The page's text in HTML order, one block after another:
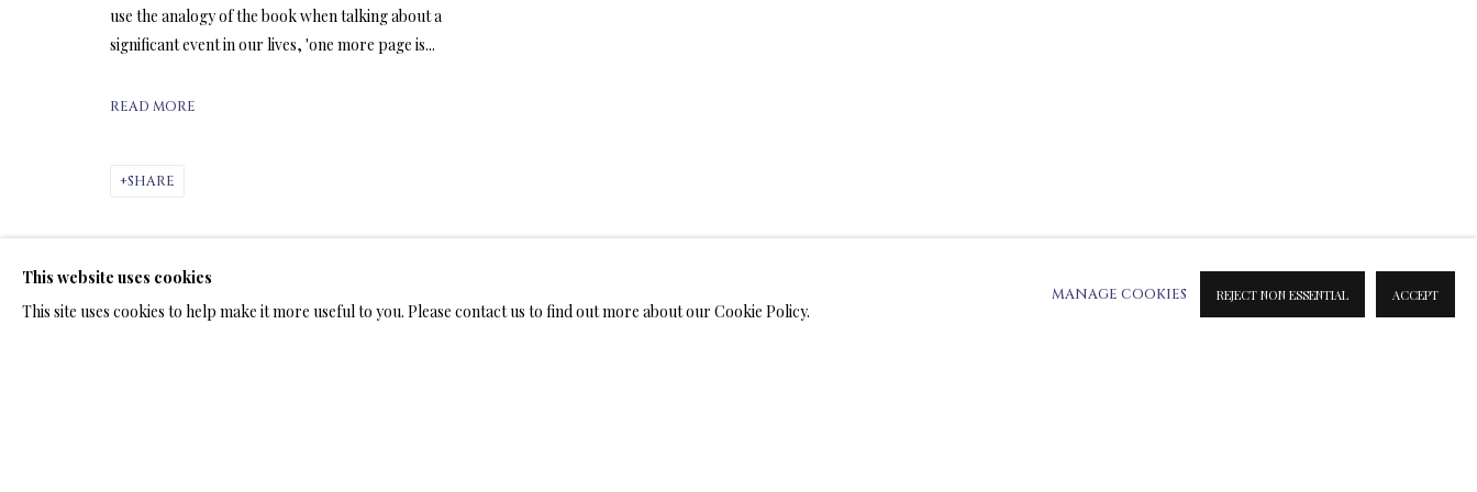
ARTWORKS & JEWELRY
ARTWORKS & JEWELRY
TERMS OF SALE
This website uses cookies
This site uses cookies to help make it more useful to you. Please contact us to find out more about our Cookie Policy.
MANAGE COOKIES REJECT NON ESSENTIAL ACCEPT
use the analogy of the book when talking about a
significant event in our lives, 'one more page is...
READ MORE
SHARE